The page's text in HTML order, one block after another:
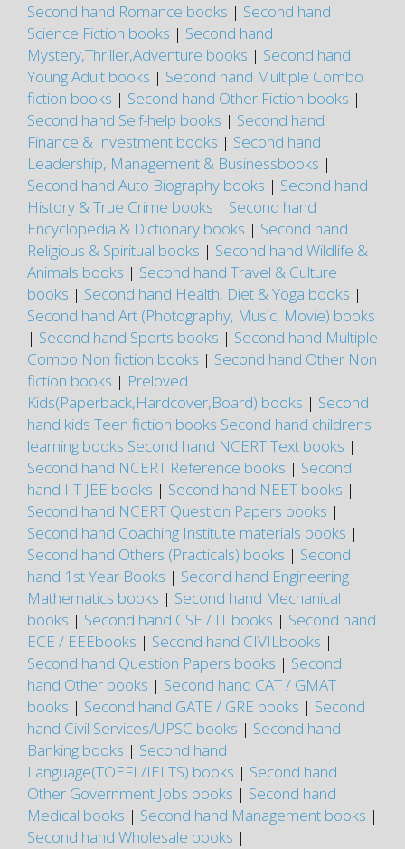
Second hand Romance books | Second hand
Science Fiction books | Second hand
Mystery,Thriller,Adventure books | Second hand
Young Adult books | Second hand Multiple Combo
fiction books | Second hand Other Fiction books |
Second hand Self-help books | Second hand
Finance & Investment books | Second hand
Leadership, Management & Businessbooks |
Second hand Auto Biography books | Second hand
History & True Crime books | Second hand
Encyclopedia & Dictionary books | Second hand
Religious & Spiritual books | Second hand Wildlife &
Animals books | Second hand Travel & Culture
books | Second hand Health, Diet & Yoga books |
Second hand Art (Photography, Music, Movie) books
| Second hand Sports books | Second hand Multiple
Combo Non fiction books | Second hand Other Non
fiction books | Preloved
Kids(Paperback,Hardcover,Board) books | Second
hand kids Teen fiction books Second hand childrens
learning books Second hand NCERT Text books |
Second hand NCERT Reference books | Second
hand IIT JEE books | Second hand NEET books |
Second hand NCERT Question Papers books |
Second hand Coaching Institute materials books |
Second hand Others (Practicals) books | Second
hand 1st Year Books | Second hand Engineering
Mathematics books | Second hand Mechanical
books | Second hand CSE / IT books | Second hand
ECE / EEEbooks | Second hand CIVILbooks |
Second hand Question Papers books | Second
hand Other books | Second hand CAT / GMAT
books | Second hand GATE / GRE books | Second
hand Civil Services/UPSC books | Second hand
Banking books | Second hand
Language(TOEFL/IELTS) books | Second hand
Other Government Jobs books | Second hand
Medical books | Second hand Management books |
Second hand Wholesale books |